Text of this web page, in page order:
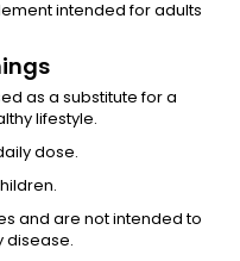
intended for adults
as a substitute for a
lifestyle.
dose.
and are not intended to
disease.